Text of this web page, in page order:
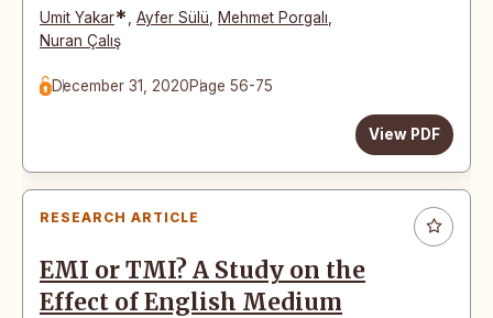
Umit Yakar* Ayfer Sülü Mehmet Porgalı
Nuran Çalış
December 31, 2020Page 56-75
View PDF
RESEARCH ARTICLE
EMI or TMI? A Study on the
Effect of English Medium